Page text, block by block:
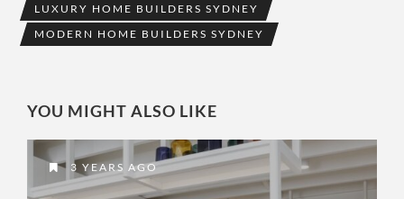
LUXURY HOME BUILDERS SYDNEY
MODERN HOME BUILDERS SYDNEY
YOU MIGHT ALSO LIKE
3 YEARS AGO